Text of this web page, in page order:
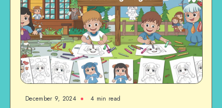
December 9, 2024 4 min read